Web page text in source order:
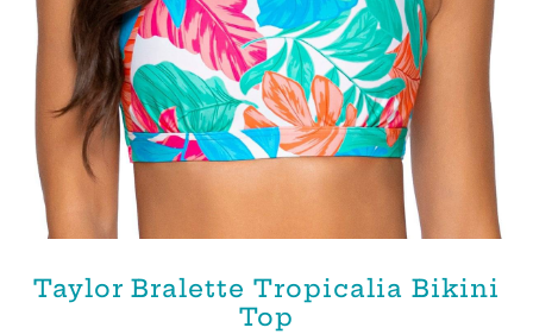
Taylor Bralette Tropicalia Bikini
Top